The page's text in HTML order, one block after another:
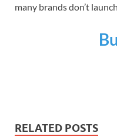
many brands don’t
RELATED POSTS